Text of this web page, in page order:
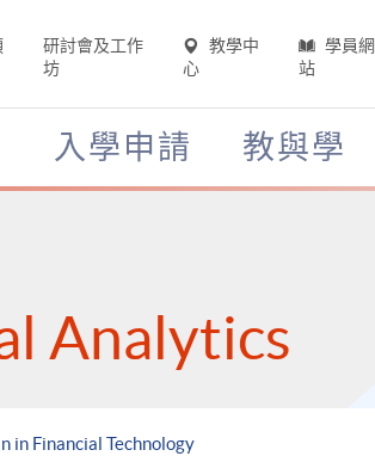
研討會及工作
坊
教學中
心
學員網
站
入學申請 教與學
Analytics
in Financial Technology